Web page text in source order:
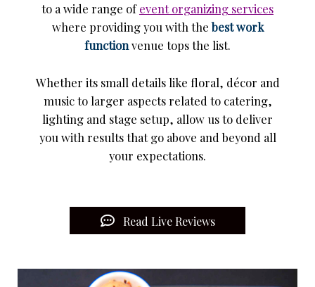
to a wide range ofevent organizing services
where providing you with thebest work
functionvenue tops the list.
Whether its small details like floral, décor and
music to larger aspects related to catering,
lighting and stage setup, allow us to deliver
you with results that go above and beyond all
your expectations.
Read Live Reviews